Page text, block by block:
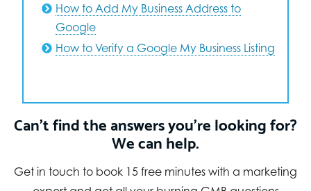
How to Add My Business Address to
Google
How to Verify a Google My Business Listing
Can’t find the answers you’re looking for?
We can help.
Get in touch to book 15 free minutes with a marketing